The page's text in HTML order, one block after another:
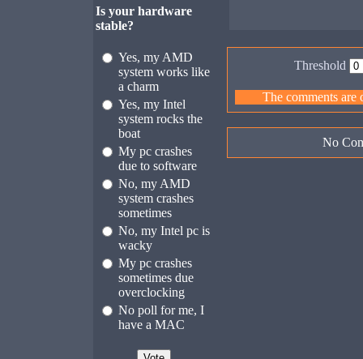
Is your hardware
stable?
Yes, my AMD
system works like
a charm
Yes, my Intel
system rocks the
boat
My pc crashes
due to software
No, my AMD
system crashes
sometimes
No, my Intel pc is
wacky
My pc crashes
sometimes due
overclocking
No poll for me, I
have a MAC
Threshold
The comments are
No